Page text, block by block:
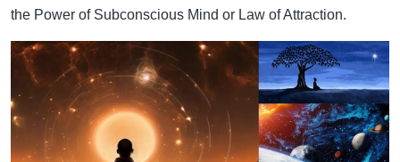
the Power of Subconscious Mind or Law of Attraction.